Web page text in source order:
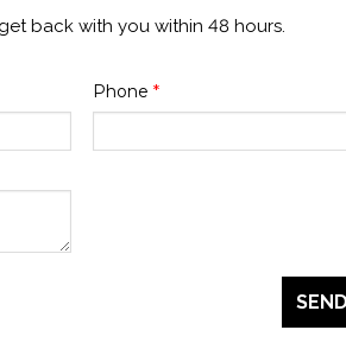
back with you within 48 hours.
Phone *